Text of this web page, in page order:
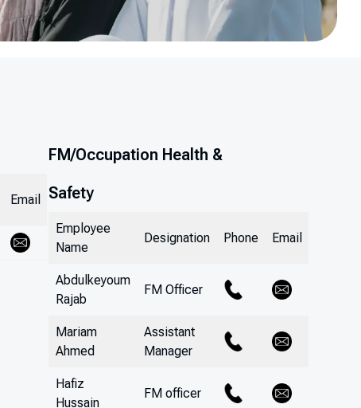
Email
FM/Occupation Health &
Safety
Employee
Name
Designation Phone Email
Abdulkeyoum
Rajab
FM Officer
Mariam
Ahmed
Assistant
Manager
Hafiz
Hussain
FM officer